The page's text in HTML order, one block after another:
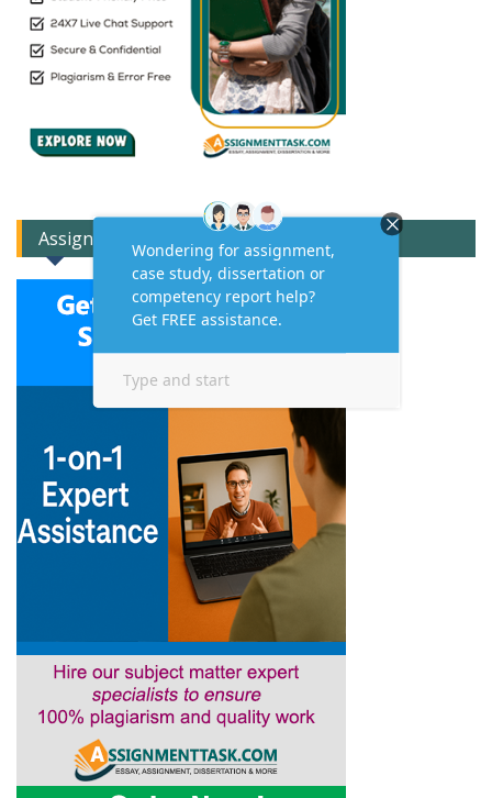
Assignment Expert Consult!